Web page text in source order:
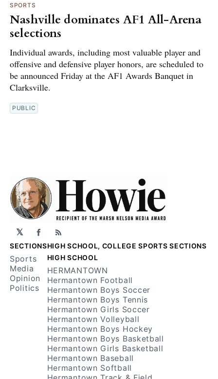
SPORTS
Nashville dominates AF1 All-Arena
selections
Individual awards, including most valuable player and
offensive and defensive player honors, are scheduled to
be announced Friday at the AF1 Awards Banquet in
Clarksville.
PUBLIC
𝕏 Facebook
RSS
SECTIONS
Sports
Media
Opinion
Politics
HIGH SCHOOL, COLLEGE SPORTS SECTIONS
HIGH SCHOOL
HERMANTOWN
Hermantown Football
Hermantown Boys Soccer
Hermantown Boys Tennis
Hermantown Girls Soccer
Hermantown Volleyball
Hermantown Boys Hockey
Hermantown Boys Basketball
Hermantown Girls Basketball
Hermantown Baseball
Hermantown Softball